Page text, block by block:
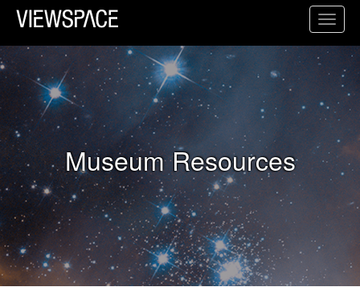
Primary Navigation
ViewSpace Homepage
Museum Resources